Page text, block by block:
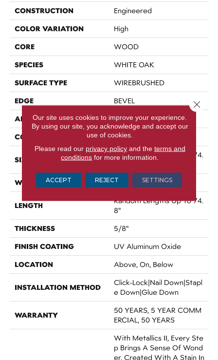
CONSTRUCTION Engineered
COLOR VARIATION High
CORE WOOD
SPECIES WHITE OAK
SURFACE TYPE WIREBRUSHED
EDGE BEVEL
APPLICATION Residential
CORE WOOD
SIZE
Random Lengths Up To 74.
WIDTH 7.48"
LENGTH
Random Lengths Up To 74.
8"
THICKNESS 5/8"
FINISH COATING UV Aluminum Oxide
LOCATION Above, On, Below
INSTALLATION METHOD
Click-Lock|Nail Down|Stapl
E Down|Glue Down
WARRANTY
50 YEARS, 5 YEAR COMM
ERCIAL, 50 YEARS
With Metallics II, Every Ste
P Brings A Sense Of Wond
Er. Created With A Stain In
Our site uses cookies to improve your experience.
By using our site, you acknowledge and accept our
use of cookies.
Please read our privacy policyand the terms and
conditions for more information.
ACCEPT REJECT SETTINGS
Close